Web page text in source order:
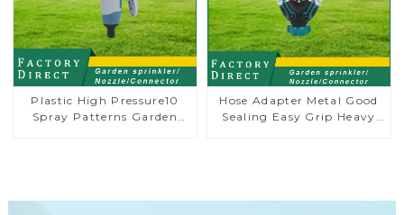
Plastic High Pressure10
Spray Patterns Garden
Hose Adapter Metal Good
Sealing Easy Grip Heavy